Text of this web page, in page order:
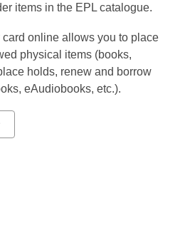
items in the EPL catalogue.
online allows you to place
physical items (books,
holds, renew and borrow
eAudiobooks, etc.).